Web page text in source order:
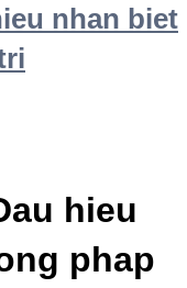
nhan biet
hieu
phap